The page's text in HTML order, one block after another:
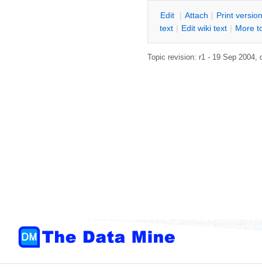
Edit | Attach | Print version
text | Edit wiki text | More
Topic revision: r1 - 19 Sep 2004,